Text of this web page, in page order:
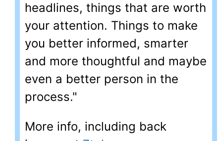
headlines, things that are worth
your attention. Things to make
you better informed, smarter
and more thoughtful and maybe
even a better person in the
process."
More info, including back